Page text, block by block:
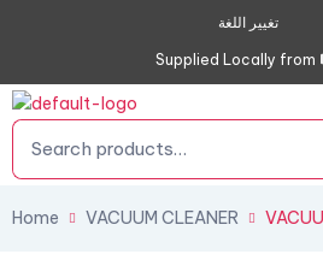
تغيير اللغة
Supplied Locally from
Home VACUUM CLEANER